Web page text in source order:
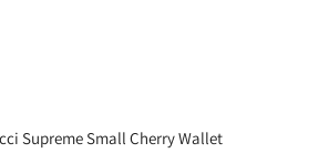
Supreme Small Cherry Wallet